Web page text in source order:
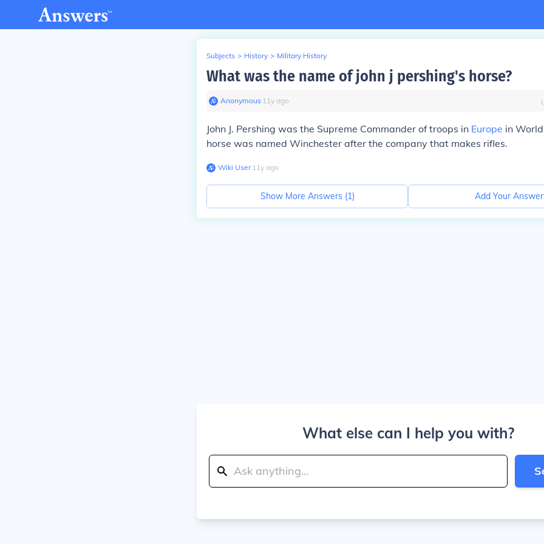
Subjects > History > Military History
What was the name of john j pershing's horse?
Anonymous∙ 11y ago
John J. Pershing was the Supreme Commander of troops in Europe in
horse was named Winchester after the company that makes rifles.
Wiki User∙11y ago
Show More Answers (1) Add Your Answer
What else can I help you with?